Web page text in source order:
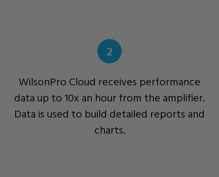
2
WilsonPro Cloud receives performance
data up to 10x an hour from the amplifier.
Data is used to build detailed reports and
charts.